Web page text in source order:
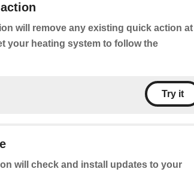
will remove any existing quick action at
your heating system to follow the
Try it
will check and install updates to your